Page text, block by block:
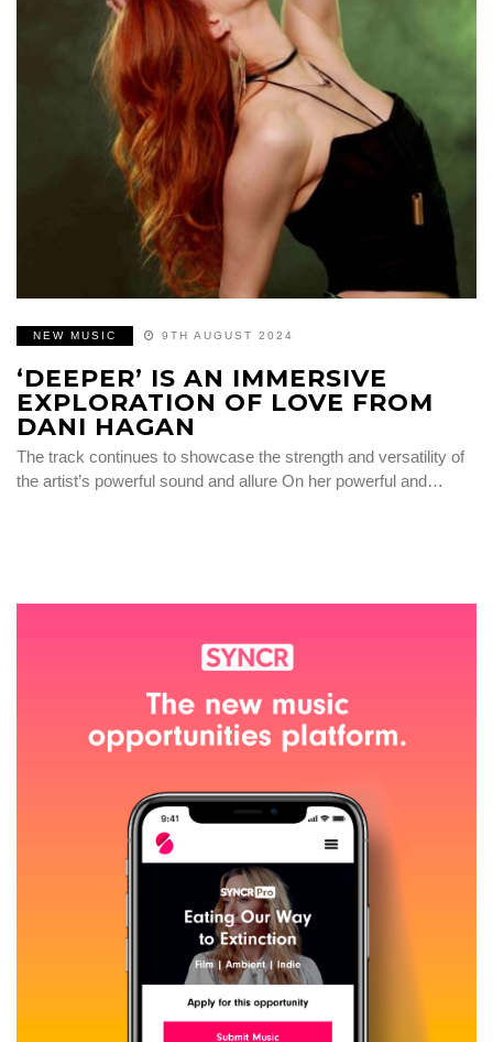
NEW MUSIC 9TH AUGUST 2024
‘DEEPER’ IS AN IMMERSIVE
EXPLORATION OF LOVE FROM
DANI HAGAN
The track continues to showcase the strength and versatility of
the artist’s powerful sound and allure On her powerful and…